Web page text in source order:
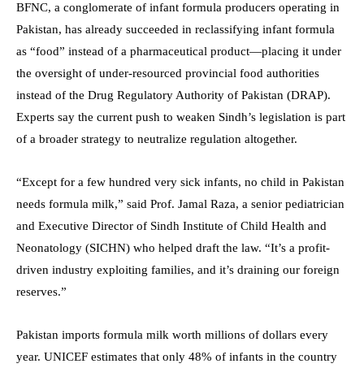
BFNC, a conglomerate of infant formula producers operating in
Pakistan, has already succeeded in reclassifying infant formula
as “food” instead of a pharmaceutical product—placing it under
the oversight of under-resourced provincial food authorities
instead of the Drug Regulatory Authority of Pakistan (DRAP).
Experts say the current push to weaken Sindh’s legislation is part
of a broader strategy to neutralize regulation altogether.
“Except for a few hundred very sick infants, no child in Pakistan
needs formula milk,” said Prof. Jamal Raza, a senior pediatrician
and Executive Director of Sindh Institute of Child Health and
Neonatology (SICHN) who helped draft the law. “It’s a profit-
driven industry exploiting families, and it’s draining our foreign
reserves.”
Pakistan imports formula milk worth millions of dollars every
year. UNICEF estimates that only 48% of infants in the country